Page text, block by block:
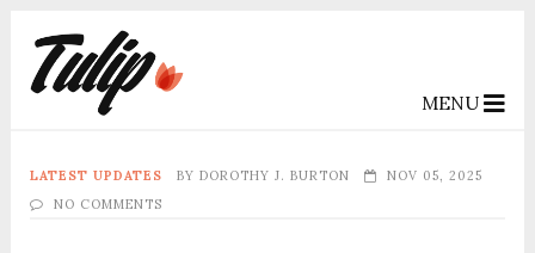
MENU
LATEST UPDATES BY DOROTHY J. BURTON
NOV 05, 2025
NO COMMENTS